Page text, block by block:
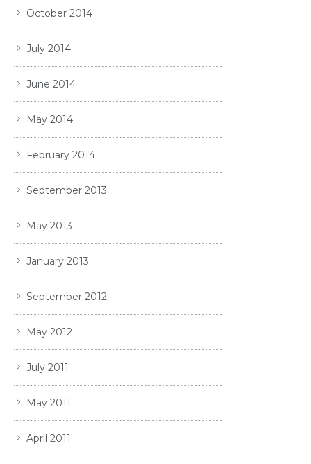
October 2014
July 2014
June 2014
May 2014
February 2014
September 2013
May 2013
January 2013
September 2012
May 2012
July 2011
May 2011
April 2011